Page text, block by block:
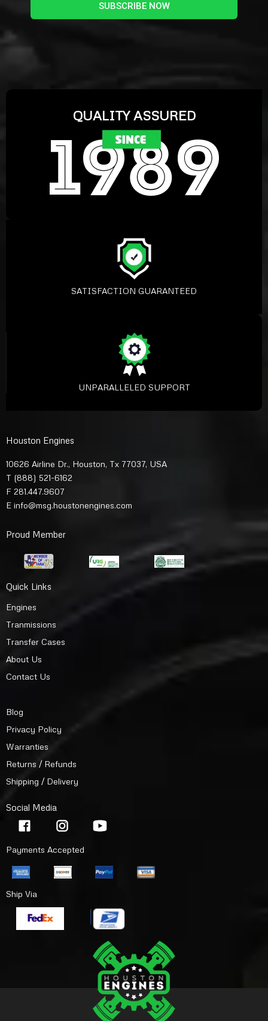
SUBSCRIBE NOW
QUALITY ASSURED
SATISFACTION GUARANTEED
UNPARALLELED SUPPORT
Houston Engines
10626 Airline Dr., Houston, Tx 77037, USA
T (888) 521-6162
F 281.447.9607
E info@msg.houstonengines.com
Proud Member
Quick Links
Engines
Tranmissions
Transfer Cases
About Us
Contact Us
Blog
Privacy Policy
Warranties
Returns / Refunds
Shipping / Delivery
Social Media
Payments Accepted
Ship Via